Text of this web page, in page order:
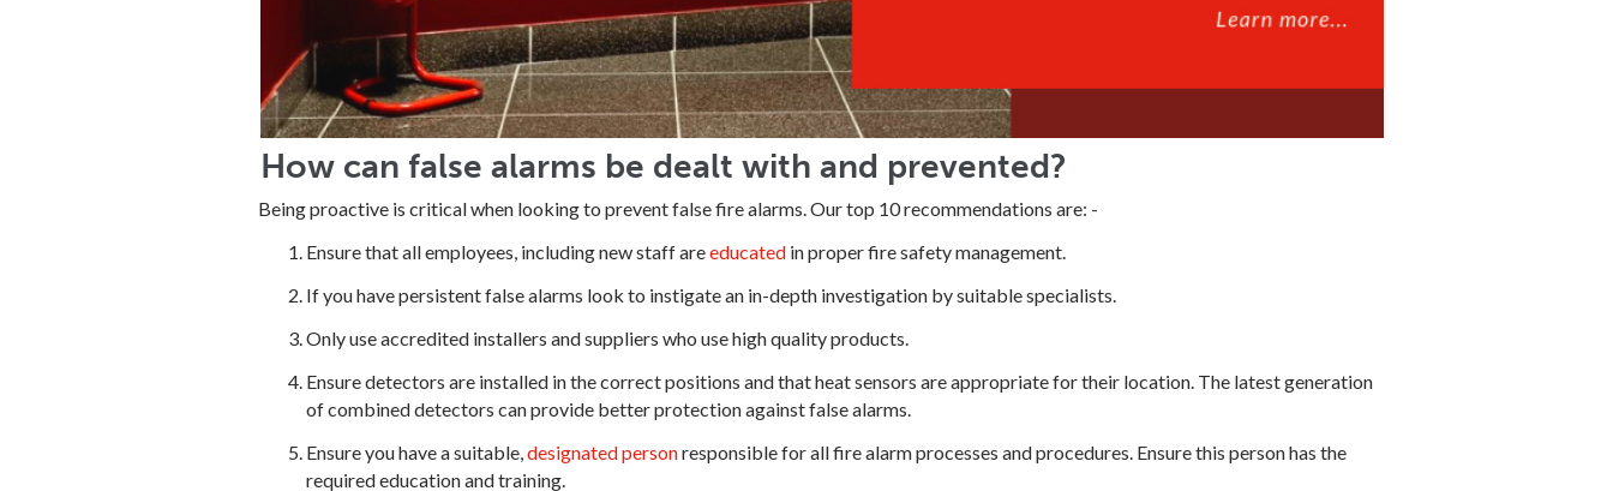
How can false alarms be dealt with and prevented?
Being proactive is critical when looking to prevent false fire alarms. Our top 10 recommendations are: -
Ensure that all employees, including new staff areeducatedin proper fire safety management.
If you have persistent false alarms look to instigate an in-depth investigation by suitable specialists.
Only use accredited installers and suppliers who use high quality products.
Ensure detectors are installed in the correct positions and that heat sensors are appropriate for their location. The latest generation
of combined detectors can provide better protection against false alarms.
Ensure you have a suitable, designated personresponsible for all fire alarm processes and procedures. Ensure this person has the
required education and training.